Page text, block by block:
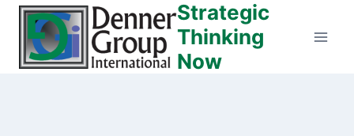
Skip
content
Strategic
Thinking
Now